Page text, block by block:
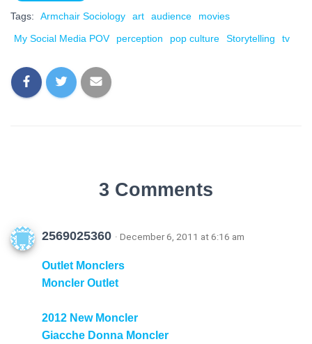
Tags: Armchair Sociology art audience
movies
My Social Media POV
perception pop culture Storytelling tv
3 Comments
2569025360 · December 6, 2011 at 6:16 am
Outlet Monclers
Moncler Outlet
2012 New Moncler
Giacche Donna Moncler